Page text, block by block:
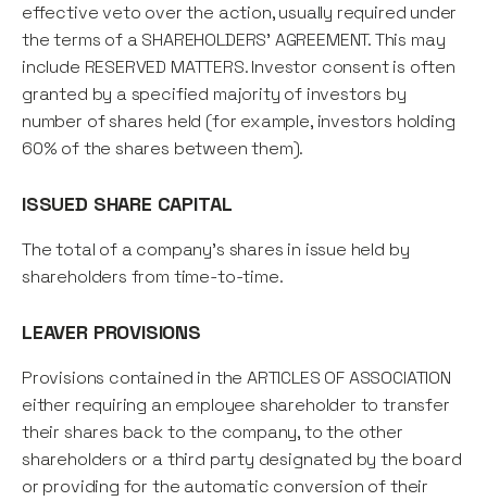
effective veto over the action, usually required under
the terms of a SHAREHOLDERS' AGREEMENT. This may
include RESERVED MATTERS. Investor consent is often
granted by a specified majority of investors by
number of shares held (for example, investors holding
60% of the shares between them).
ISSUED SHARE CAPITAL
The total of a company’s shares in issue held by
shareholders from time-to-time.
LEAVER PROVISIONS
Provisions contained in the ARTICLES OF ASSOCIATION
either requiring an employee shareholder to transfer
their shares back to the company, to the other
shareholders or a third party designated by the board
or providing for the automatic conversion of their